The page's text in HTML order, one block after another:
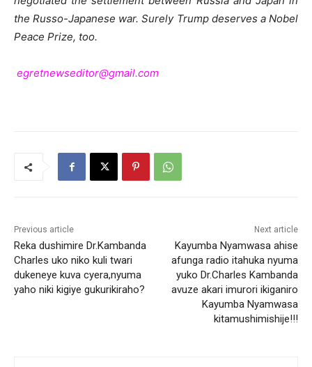
the Russo-Japanese war. Surely Trump deserves a Nobel
Peace Prize, too.
egretnewseditor@gmail.com
Previous article
Reka dushimire Dr.Kambanda
Charles uko niko kuli twari
dukeneye kuva cyera,nyuma
yaho niki kigiye gukurikiraho?
Next article
Kayumba Nyamwasa ahise
afunga radio itahuka nyuma
yuko Dr.Charles Kambanda
avuze akari imurori ikiganiro
Kayumba Nyamwasa
kitamushimishije!!!